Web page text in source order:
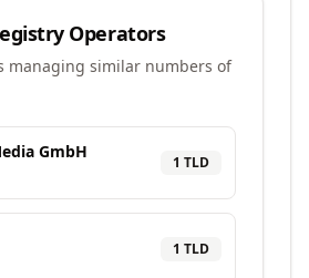
Operators
managing similar numbers of
GmbH
1 TLD
1 TLD